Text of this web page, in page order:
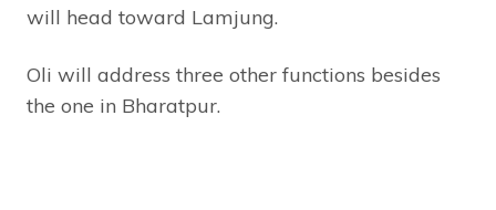
will head toward Lamjung.
Oli will address three other functions besides
the one in Bharatpur.